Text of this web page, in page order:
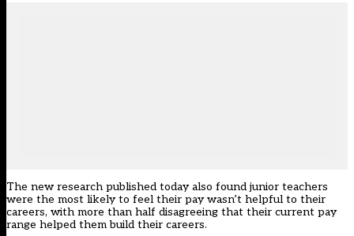
The new research published today also found junior teachers
were the most likely to feel their pay wasn’t helpful to their
careers, with more than half disagreeing that their current pay
range helped them build their careers.